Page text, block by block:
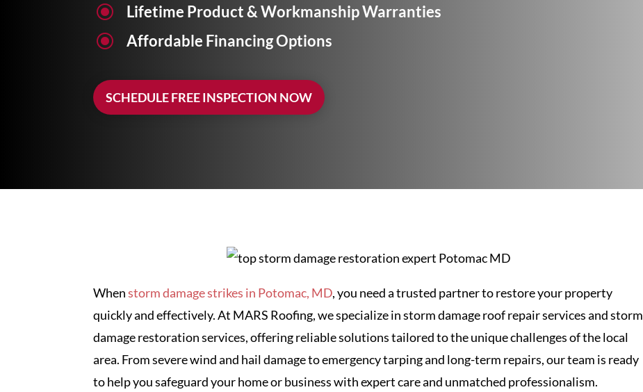
\ Lifetime Product & Workmanship Warranties
\ Affordable Financing Options
SCHEDULE FREE INSPECTION NOW
Whenstorm damage strikes in Potomac, MD, you need a trusted partner to restore your property
quickly and effectively. At MARS Roofing, we specialize in storm damage roof repair services and storm
damage restoration services, offering reliable solutions tailored to the unique challenges of the local
area. From severe wind and hail damage to emergency tarping and long-term repairs, our team is ready
to help you safeguard your home or business with expert care and unmatched professionalism.